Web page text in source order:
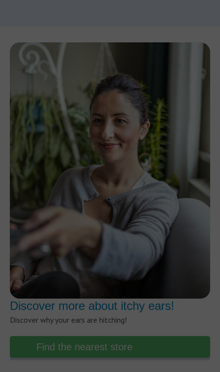
Discover more about itchy ears!
Discover why your ears are hitching!
Find the nearest store